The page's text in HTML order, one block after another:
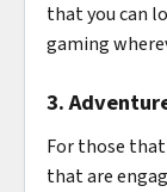
that you can
gaming
3.
For those
that are